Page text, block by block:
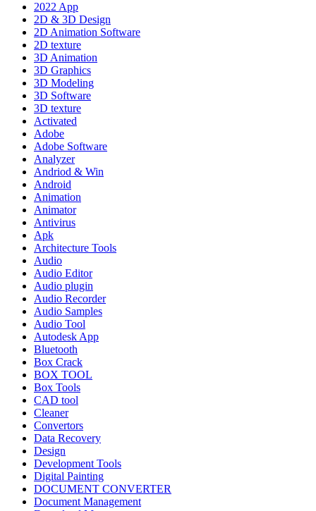
2022 App
2D & 3D Design
2D Animation Software
2D texture
3D Animation
3D Graphics
3D Modeling
3D Software
3D texture
Activated
Adobe
Adobe Software
Analyzer
Andriod & Win
Android
Animation
Animator
Antivirus
Apk
Architecture Tools
Audio
Audio Editor
Audio plugin
Audio Recorder
Audio Samples
Audio Tool
Autodesk App
Bluetooth
Box Crack
BOX TOOL
Box Tools
CAD tool
Cleaner
Convertors
Data Recovery
Design
Development Tools
Digital Painting
DOCUMENT CONVERTER
Document Management